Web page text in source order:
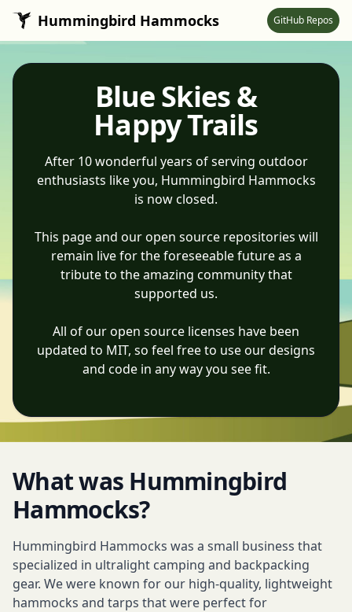
Skip to main content
Hummingbird Hammocks GitHub Repos
Blue Skies &
Happy Trails
After 10 wonderful years of serving outdoor
enthusiasts like you, Hummingbird Hammocks
is now closed.
This page and our open source repositories will
remain live for the foreseeable future as a
tribute to the amazing community that
supported us.
All of our open source licenses have been
updated to MIT, so feel free to use our designs
and code in any way you see fit.
What was Hummingbird
Hammocks?
Hummingbird Hammocks was a small business that
specialized in ultralight camping and backpacking
gear. We were known for our high-quality, lightweight
hammocks and tarps that were perfect for